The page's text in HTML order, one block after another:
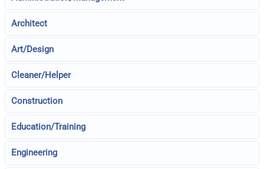
Architect
Art/Design
Cleaner/Helper
Construction
Education/Training
Engineering